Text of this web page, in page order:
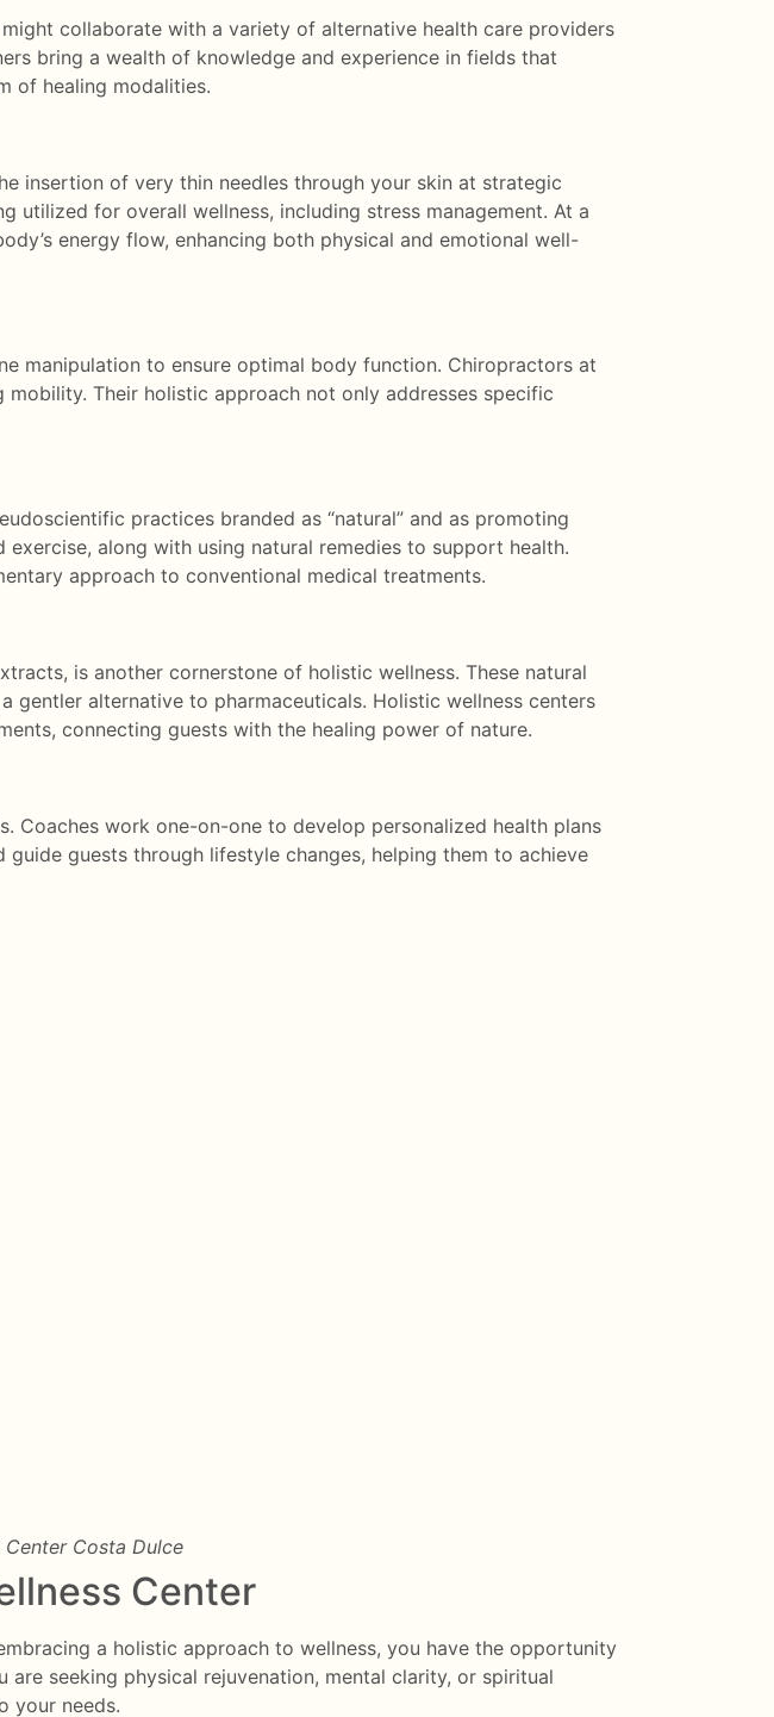
collaborate with a variety of alternative health care providers
bring a wealth of knowledge and experience in fields that
of healing modalities.
insertion of very thin needles through your skin at strategic
utilized for overall wellness, including stress management. At a
energy flow, enhancing both physical and emotional well-
manipulation to ensure optimal body function. Chiropractors at
Their holistic approach not only addresses specific
practices branded as “natural” and as promoting
along with using natural remedies to support health.
approach to conventional medical treatments.
is another cornerstone of holistic wellness. These natural
alternative to pharmaceuticals. Holistic wellness centers
connecting guests with the healing power of nature.
Coaches work one-on-one to develop personalized health plans
guests through lifestyle changes, helping them to achieve
Costa Dulce
Center
a holistic approach to wellness, you have the opportunity
seeking physical rejuvenation, mental clarity, or spiritual
your needs.